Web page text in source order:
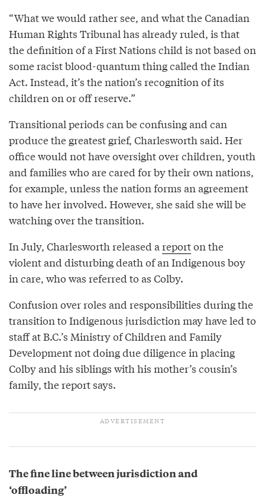
“What we would rather see, and what the Canadian
Human Rights Tribunal has already ruled, is that
the definition of a First Nations child is not based on
some racist blood-quantum thing called the Indian
Act. Instead, it’s the nation’s recognition of its
children on or off reserve.”
Transitional periods can be confusing and can
produce the greatest grief, Charlesworth said. Her
office would not have oversight over children, youth
and families who are cared for by their own nations,
for example, unless the nation forms an agreement
to have her involved. However, she said she will be
watching over the transition.
In July, Charlesworth released areporton the
violent and disturbing death of an Indigenous boy
in care, who was referred to as Colby.
Confusion over roles and responsibilities during the
transition to Indigenous jurisdiction may have led to
staff at B.C.’s Ministry of Children and Family
Development not doing due diligence in placing
Colby and his siblings with his mother’s cousin’s
family, the report says.
The fine line between jurisdiction and
‘offloading’